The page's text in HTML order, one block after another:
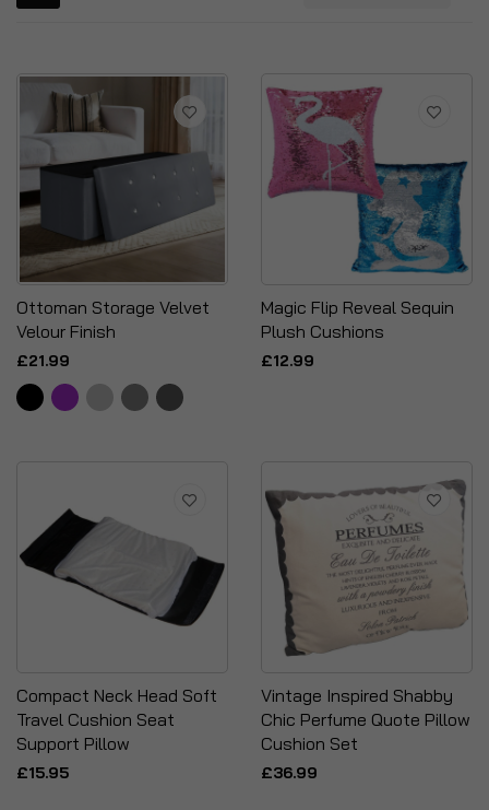
Ottoman Storage Velvet
Velour Finish
£21.99
Magic Flip Reveal Sequin
Plush Cushions
£12.99
Compact Neck Head Soft
Travel Cushion Seat
Support Pillow
£15.95
Vintage Inspired Shabby
Chic Perfume Quote Pillow
Cushion Set
£36.99